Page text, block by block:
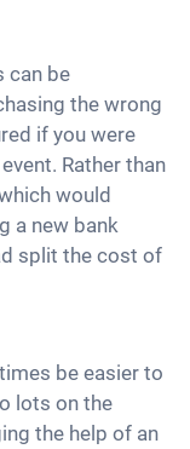
can be
the wrong
if you were
Rather than
would
a new bank
split the cost of
be easier to
lots on the
the help of an